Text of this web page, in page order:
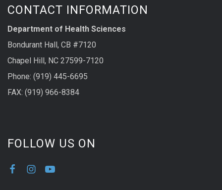
CONTACT INFORMATION
Department of Health Sciences
Bondurant Hall, CB #7120
Chapel Hill, NC 27599-7120
Phone: (919) 445-6695
FAX: (919) 966-8384
FOLLOW US ON